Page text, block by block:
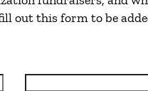
out this form to be